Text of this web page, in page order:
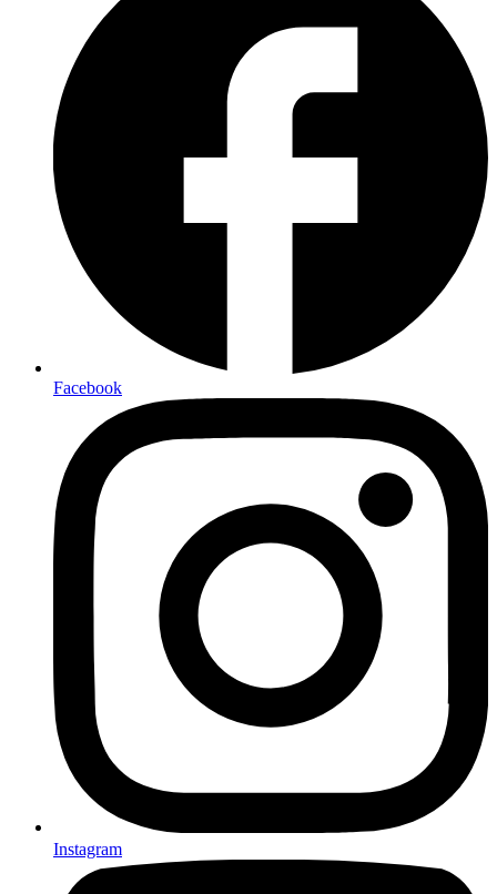
Facebook
Instagram